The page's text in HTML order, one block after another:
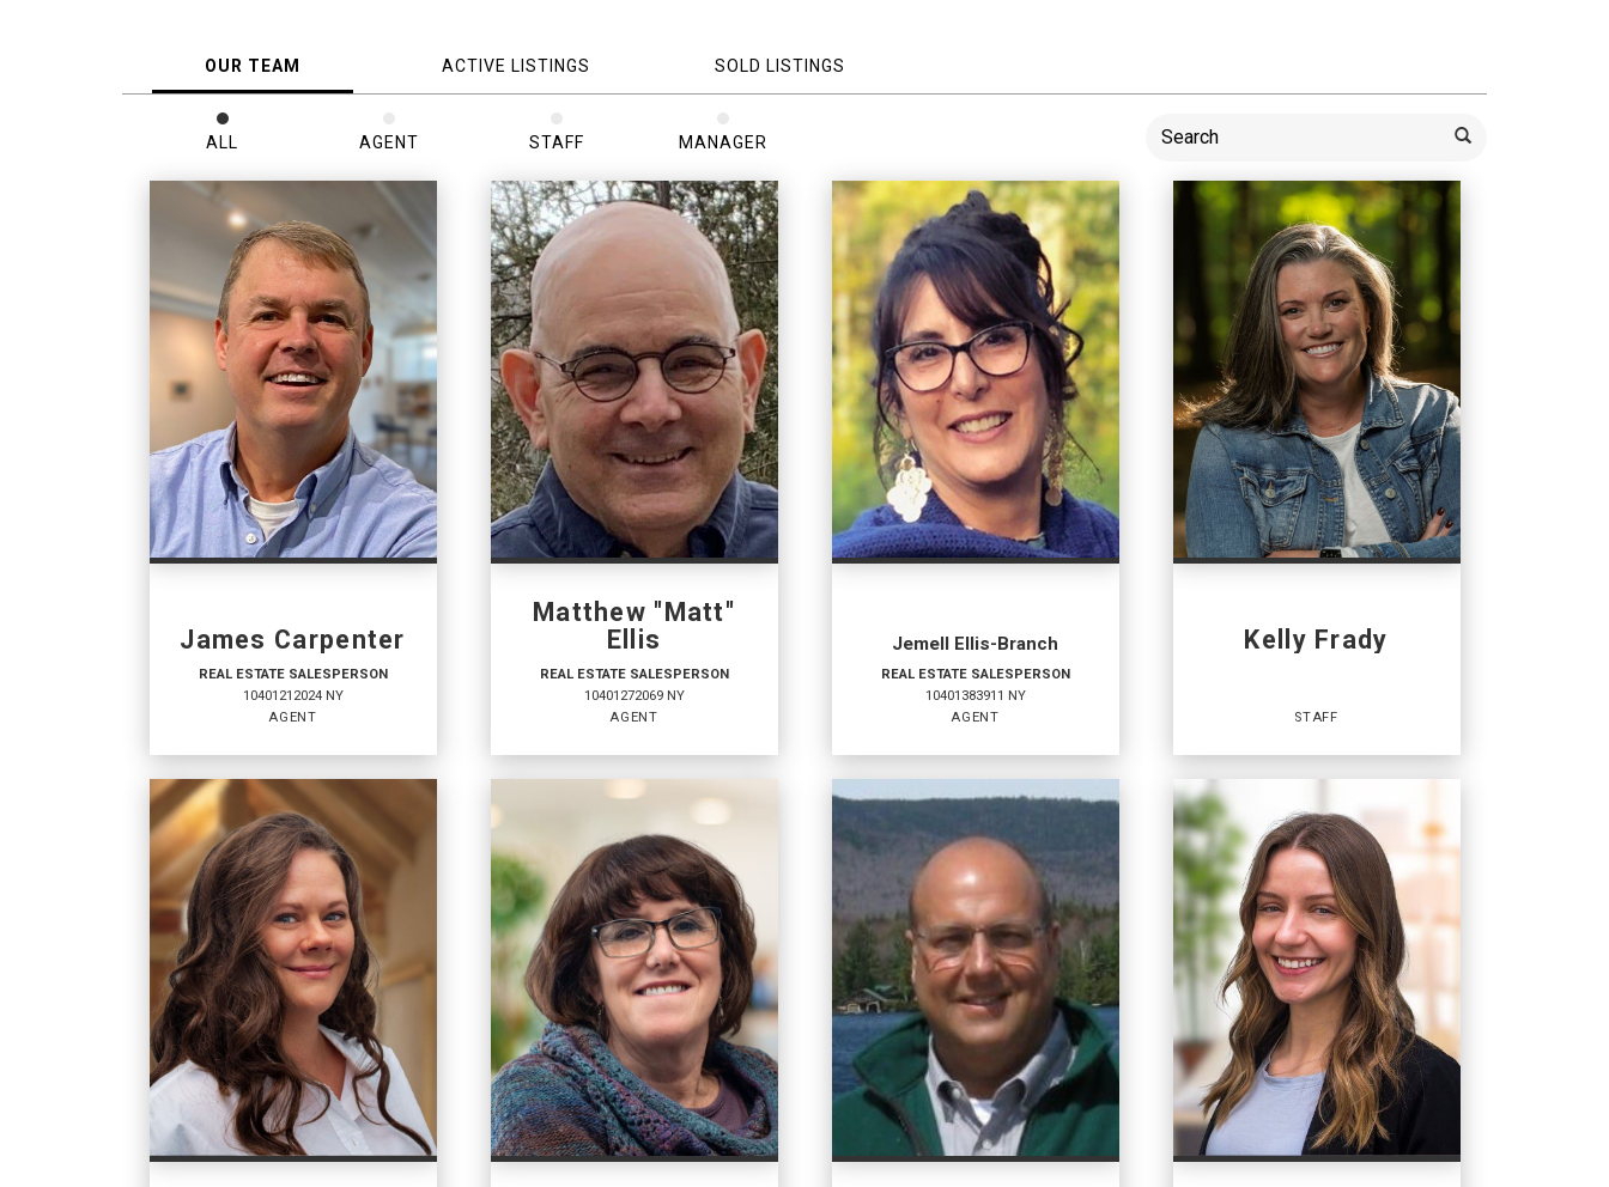
OUR TEAM ACTIVE LISTINGS SOLD LISTINGS
ALL AGENT STAFF MANAGER
James Carpenter
REAL ESTATE SALESPERSON
10401212024 NY
AGENT
REAL ESTATE
SALESPERSON
Agent
10401212024 NY
OFFICES:
Coldwell Banker Whitbeck
Coldwell Banker Whitbeck
Matthew "Matt"
Ellis
REAL ESTATE SALESPERSON
10401272069 NY
AGENT
SALESPERSON
Agent
10401272069 NY
OFFICES:
Coldwell Banker Whitbeck
Coldwell Banker Whitbeck
Jemell Ellis-Branch
REAL ESTATE SALESPERSON
10401383911 NY
AGENT
REAL ESTATE
SALESPERSON
10401383911 NY
OFFICES :
Coldwell Banker Whitbeck
Coldwell Banker Whitbeck
Kelly Frady
STAFF
Staff
OFFICES :
Coldwell Banker Whitbeck
Coldwell Banker Whitbeck
Coldwell Banker Whitbeck
Coldwell Banker Whitbeck